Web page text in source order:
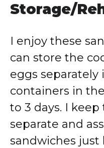
Storage/
I enjoy these
can store the
eggs
containers in
to 3 days. I
separate and
sandwiches just